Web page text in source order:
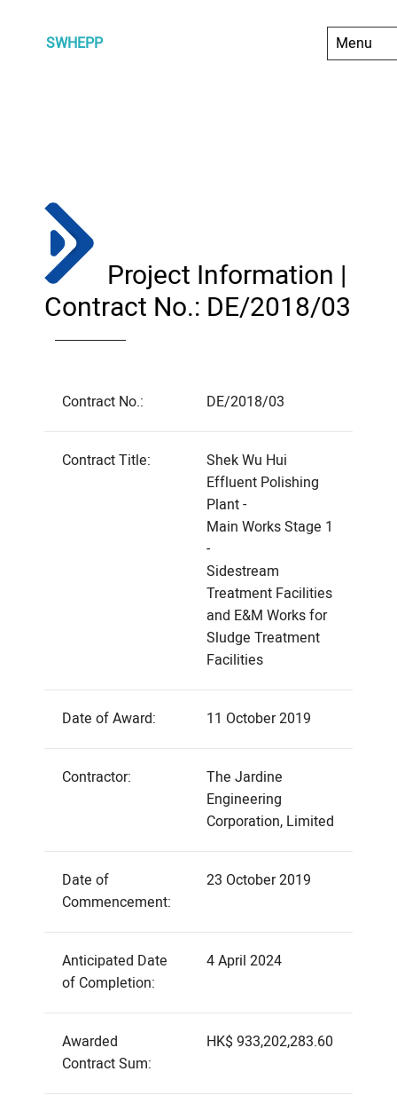
SWHEPP
Project Information |
Contract No.: DE/2018/03
Contract No.: DE/2018/03
Contract Title:
Shek Wu Hui
Effluent Polishing
Plant -
Main Works Stage 1
-
Sidestream
Treatment Facilities
and E&M Works for
Sludge Treatment
Facilities
Date of Award: 11 October 2019
Contractor:
The Jardine
Engineering
Corporation, Limited
Date of
Commencement:
23 October 2019
Anticipated Date
of Completion:
4 April 2024
Awarded
Contract Sum:
HK$ 933,202,283.60